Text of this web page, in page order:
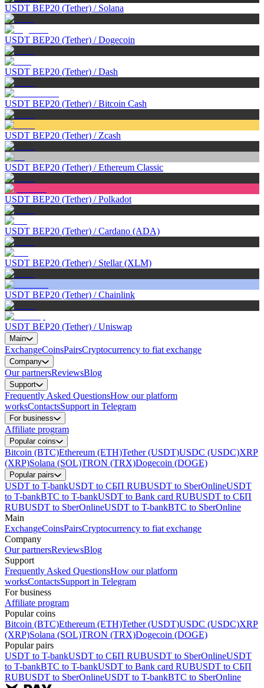
USDT BEP20 (Tether) / Solana
USDT BEP20 (Tether) /Dogecoin
USDT BEP20 (Tether) /Dash
USDT BEP20 (Tether) /Bitcoin Cash
USDT BEP20 (Tether) / Zcash
USDT BEP20 (Tether) /Ethereum Classic
USDT BEP20 (Tether) /Polkadot
USDT BEP20 (Tether) /Cardano (ADA)
USDT BEP20 (Tether) / Stellar (XLM)
USDT BEP20 (Tether) /Chainlink
USDT BEP20 (Tether) /Uniswap
Main
ExchangeCoinsPairsCryptocurrency to fiat exchange
Company
Our partnersReviewsBlog
Support
Frequently Asked QuestionsHow our platform
worksContactsSupport in Telegram
For business
Affiliate program
Popular coins
Bitcoin (BTC)Ethereum (ETH)Tether (USDT)USDC (USDC)XRP
(XRP)Solana (SOL)TRON (TRX)Dogecoin (DOGE)
Popular pairs
USDT to T-bankUSDT to СБП RUBUSDT to SberOnlineUSDT
to T-bankBTC to T-bankUSDT to Bank card RUBUSDT to СБП
RUBUSDT to SberOnlineUSDT to T-bankBTC to SberOnline
Main
ExchangeCoinsPairsCryptocurrency to fiat exchange
Company
Our partnersReviewsBlog
Support
Frequently Asked QuestionsHow our platform
worksContactsSupport in Telegram
For business
Affiliate program
Popular coins
Bitcoin (BTC)Ethereum (ETH)Tether (USDT)USDC (USDC)XRP
(XRP)Solana (SOL)TRON (TRX)Dogecoin (DOGE)
Popular pairs
USDT to T-bankUSDT to СБП RUBUSDT to SberOnlineUSDT
to T-bankBTC to T-bankUSDT to Bank card RUBUSDT to СБП
RUBUSDT to SberOnlineUSDT to T-bankBTC to SberOnline